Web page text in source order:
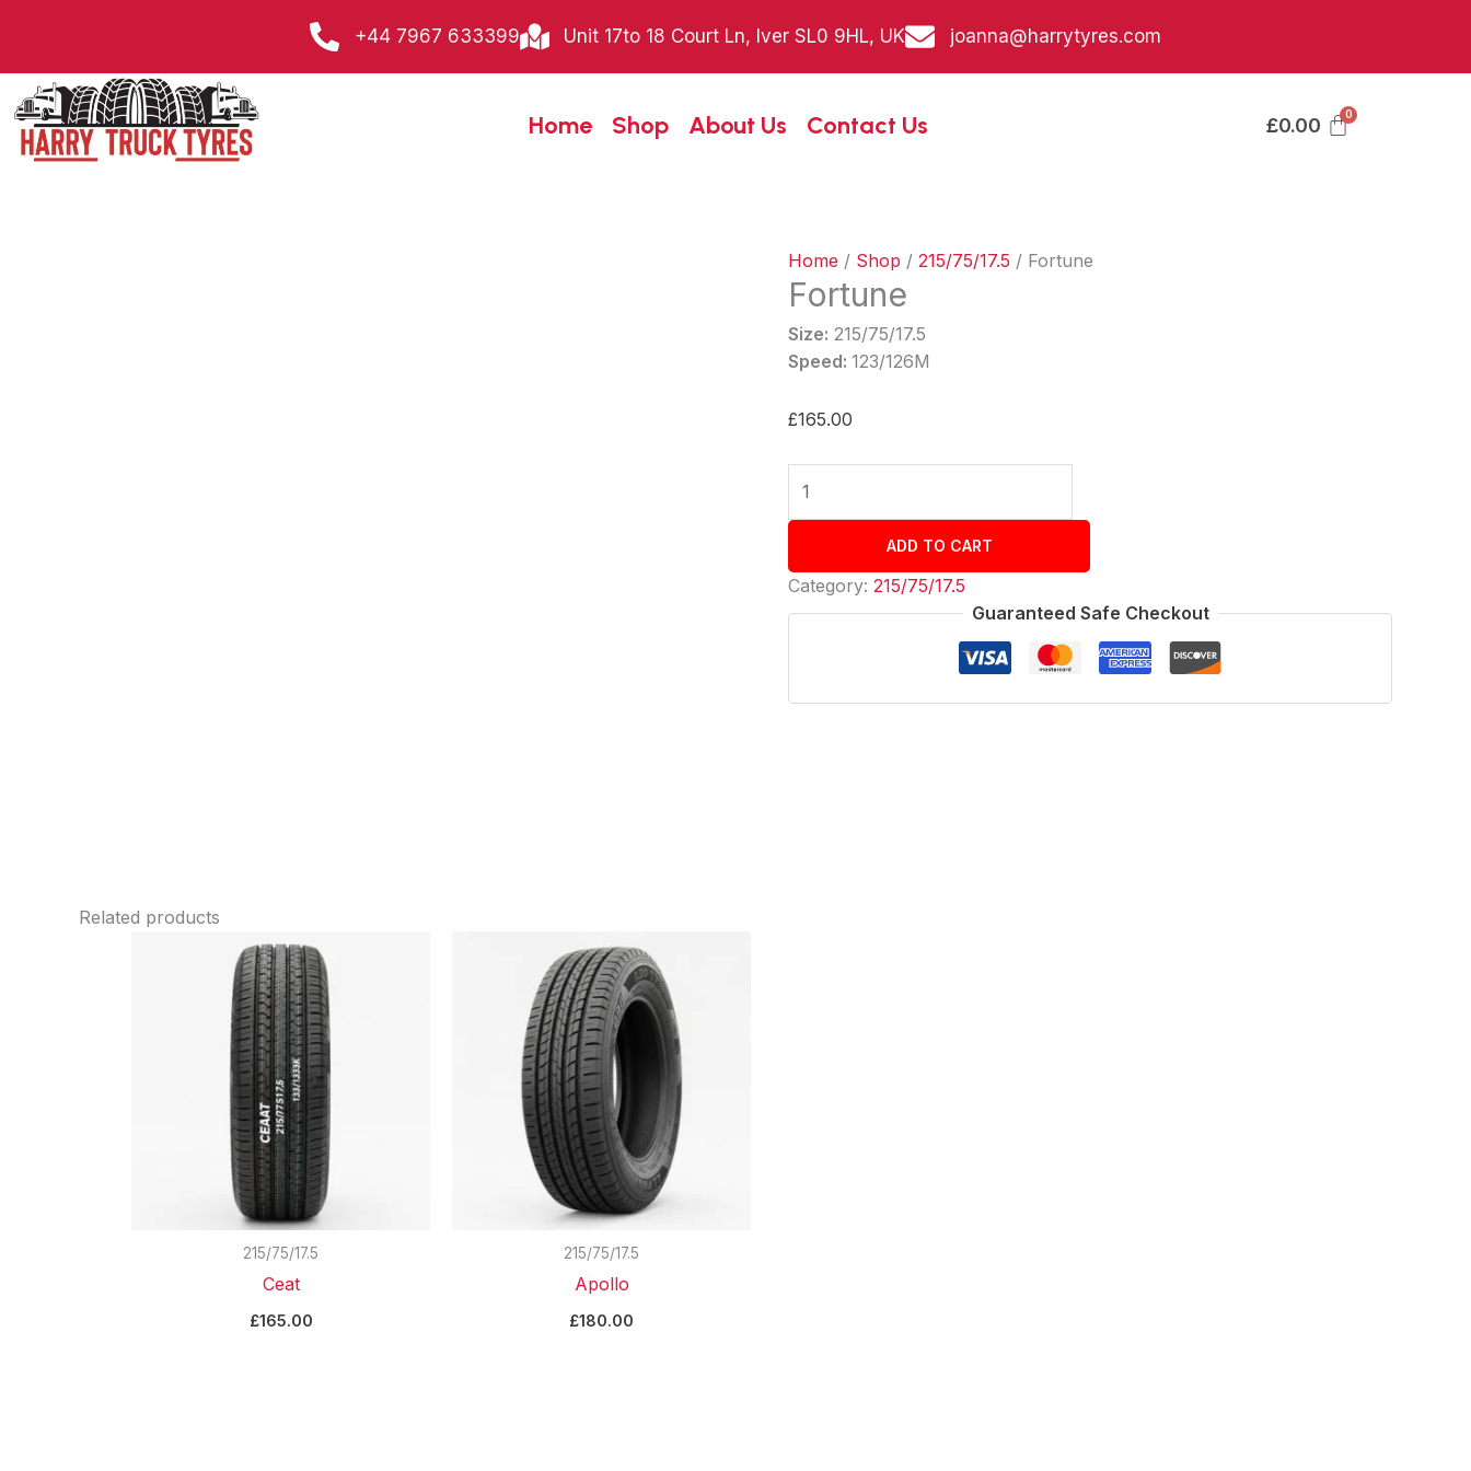
+44 7967 633399 Unit 17to 18 Court Ln, Iver SL0 9HL, UK joanna@harrytyres.com
Home Shop About Us Contact Us £0.00
Home / Shop / 215/75/17.5 / Fortune
Fortune
Size: 215/75/17.5
Speed: 123/126M
£165.00
quantity
ADD TO CART
Category: 215/75/17.5
Guaranteed Safe Checkout
Related products
215/75/17.5
Ceat
£165.00
215/75/17.5
Apollo
£180.00